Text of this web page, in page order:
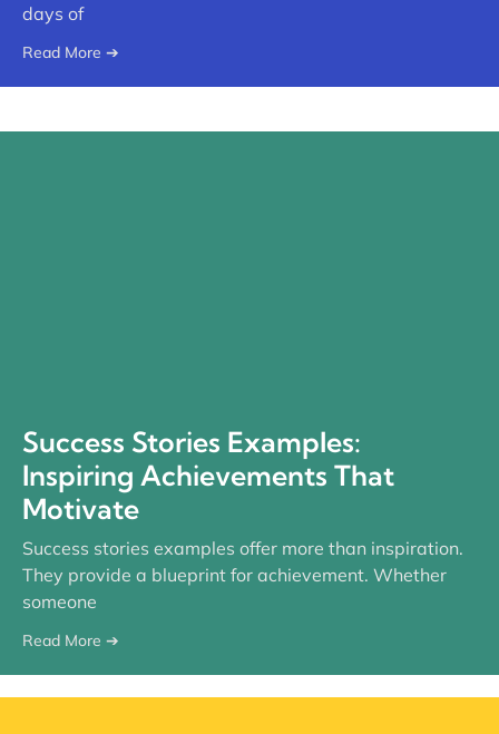
days of
Read More ➔
Success Stories Examples:
Inspiring Achievements That
Motivate
Success stories examples offer more than inspiration.
They provide a blueprint for achievement. Whether
someone
Read More ➔